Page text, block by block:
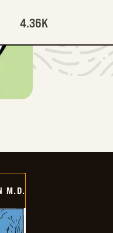
4.36K
M.D.